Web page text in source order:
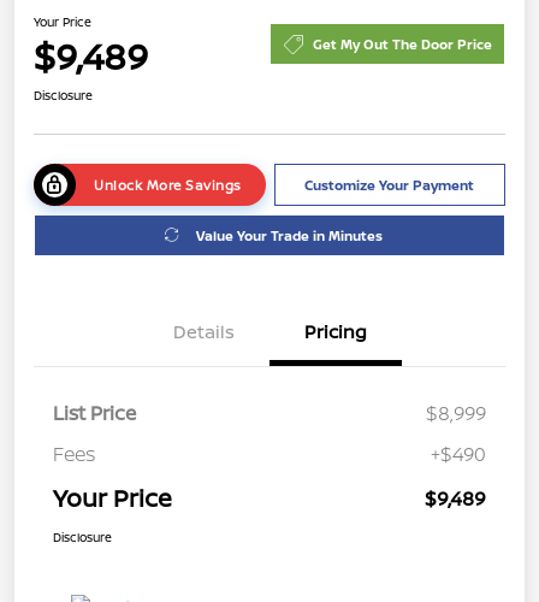
Your Price
$9,489 Get My Out The Door Price
Disclosure
Unlock More Savings Customize Your Payment
Value Your Trade in Minutes
Details Pricing
List Price
$8,999
Fees
+$490
Your Price $9,489
Disclosure